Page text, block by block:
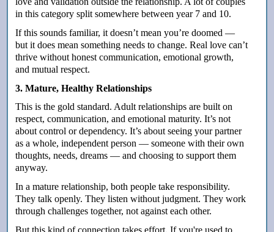
in this category split somewhere between year 7 and 10.
If this sounds familiar, it doesn’t mean you’re doomed —
but it does mean something needs to change. Real love can’t
thrive without honest communication, emotional growth,
and mutual respect.
3. Mature, Healthy Relationships
This is the gold standard. Adult relationships are built on
respect, communication, and emotional maturity. It’s not
about control or dependency. It’s about seeing your partner
as a whole, independent person — someone with their own
thoughts, needs, dreams — and choosing to support them
anyway.
In a mature relationship, both people take responsibility.
They talk openly. They listen without judgment. They work
through challenges together, not against each other.
But this kind of connection takes effort. If you're used to